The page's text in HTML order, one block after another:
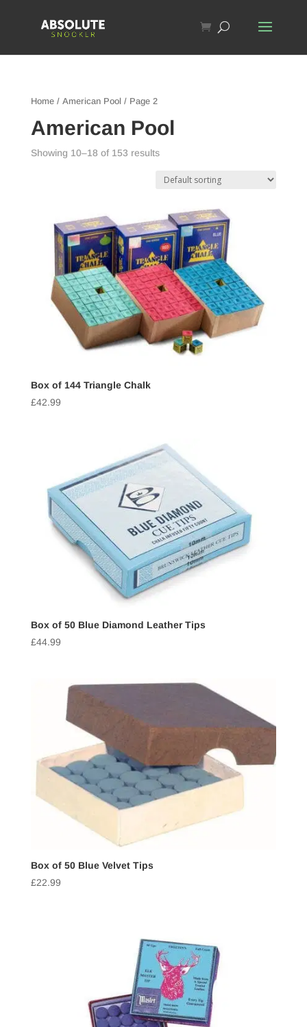
Home/ American Pool / Page 2
American Pool
Showing 10–18 of 153 results
Box of 144 Triangle Chalk
£42.99
Box of 50 Blue Diamond Leather Tips
£44.99
Box of 50 Blue Velvet Tips
£22.99